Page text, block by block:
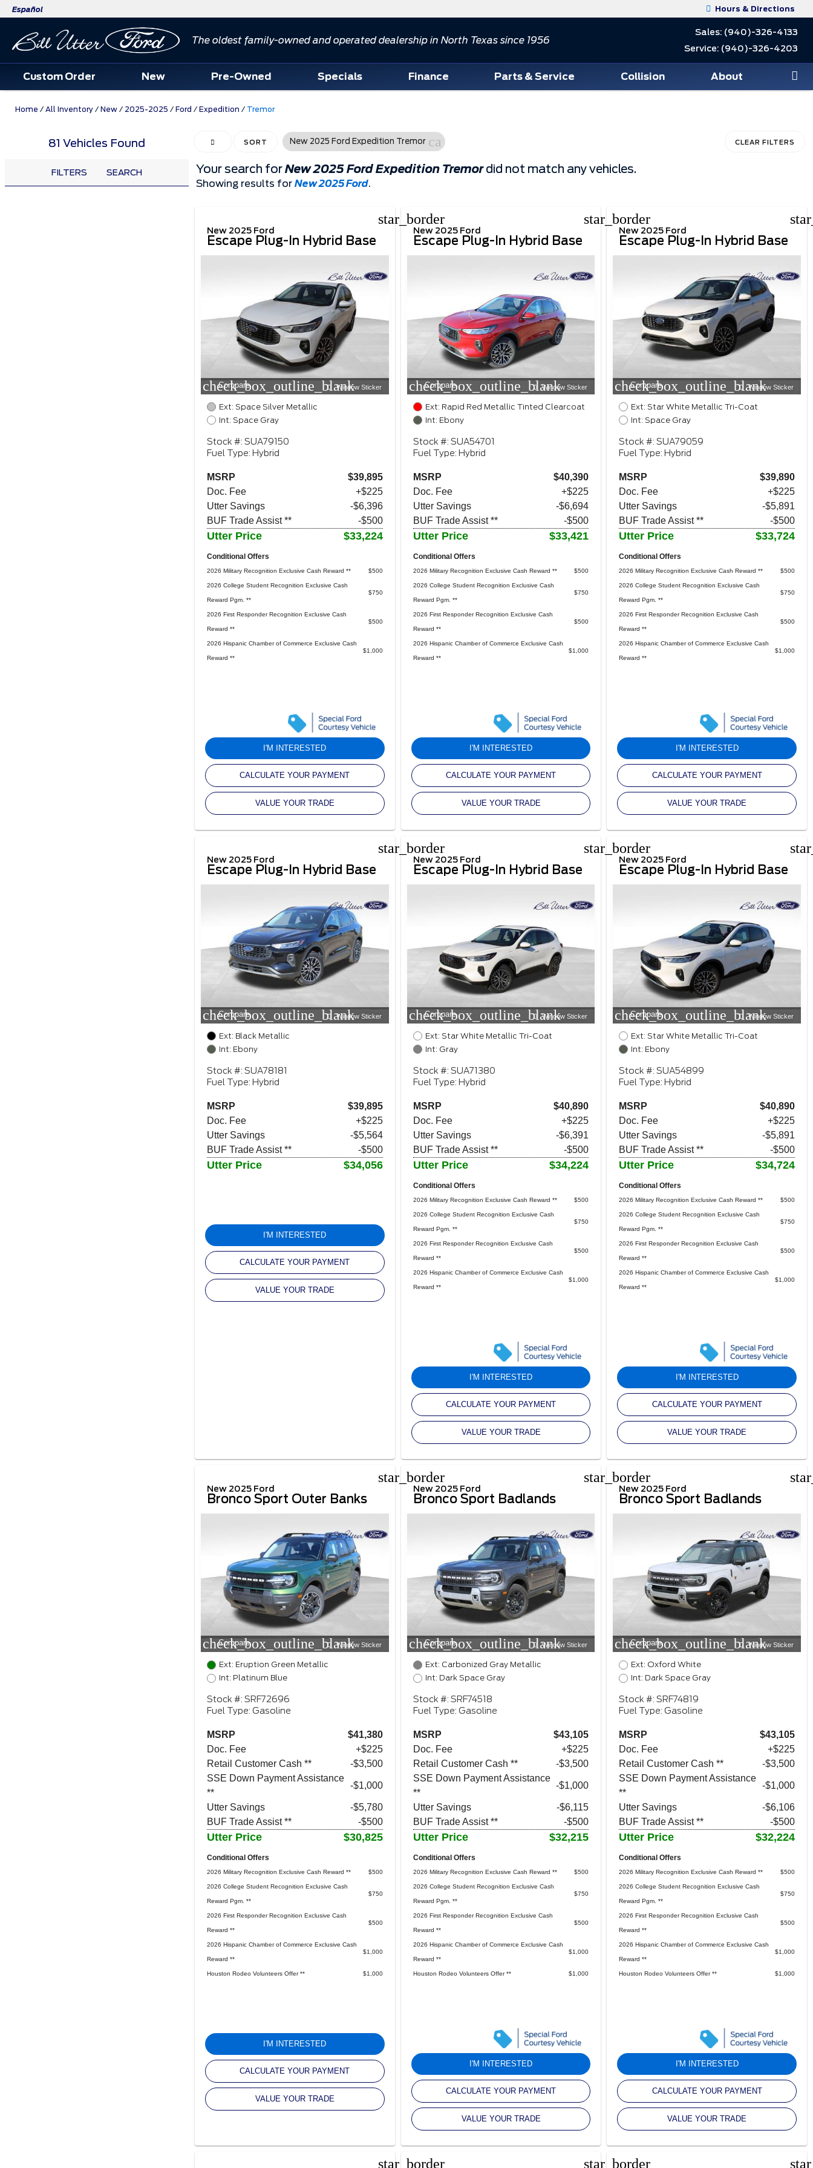
Español Hours & Directions
The oldest family-owned and operated dealership in North Texas since 1956
Sales: (940)-326-4133
Service: (940)-326-4203
Custom Order New Pre-Owned Specials Finance Parts & Service Collision About
Home / All Inventory / New / 2025-2025 / Ford / Expedition / Tremor
81 Vehicles Found
FILTERS SEARCH
HIDE SIDEBAR
SORT New 2025 Ford Expedition Tremor cancel CLEAR FILTERS
Your search forNew 2025 Ford Expedition Tremordid not match any vehicles.
Showing results forNew 2025 Ford.
star_border
New 2025 Ford
Escape Plug-In Hybrid Base
check_box_outline_blank
Compare Window Sticker
Ext: Space Silver Metallic
Int: Space Gray
Stock #: SUA79150
Fuel Type: Hybrid
MSRP
$39,895
Doc. Fee
+$225
Utter Savings
-$6,396
BUF Trade Assist **
-$500
Utter Price $33,224
Conditional Offers
2026 Military Recognition Exclusive Cash Reward ** $500
2026 College Student Recognition Exclusive Cash
Reward Pgm. **
$750
2026 First Responder Recognition Exclusive Cash
Reward **
$500
2026 Hispanic Chamber of Commerce Exclusive Cash
Reward **
$1,000
I'M INTERESTED
CALCULATE YOUR PAYMENT
VALUE YOUR TRADE
star_border
New 2025 Ford
Escape Plug-In Hybrid Base
check_box_outline_blank
Compare Window Sticker
Ext: Rapid Red Metallic Tinted Clearcoat
Int: Ebony
Stock #: SUA54701
Fuel Type: Hybrid
MSRP
$40,390
Doc. Fee
+$225
Utter Savings
-$6,694
BUF Trade Assist **
-$500
Utter Price $33,421
Conditional Offers
2026 Military Recognition Exclusive Cash Reward ** $500
2026 College Student Recognition Exclusive Cash
Reward Pgm. **
$750
2026 First Responder Recognition Exclusive Cash
Reward **
$500
2026 Hispanic Chamber of Commerce Exclusive Cash
Reward **
$1,000
I'M INTERESTED
CALCULATE YOUR PAYMENT
VALUE YOUR TRADE
New 2025 Ford
Escape Plug-In Hybrid Base
check_box_outline_blank
Compare Window Sticker
Ext: Star White Metallic Tri-Coat
Int: Space Gray
Stock #: SUA79059
Fuel Type: Hybrid
MSRP
$39,890
Doc. Fee
+$225
Utter Savings
-$5,891
BUF Trade Assist **
-$500
Utter Price $33,724
Conditional Offers
2026 Military Recognition Exclusive Cash Reward ** $500
2026 College Student Recognition Exclusive Cash
Reward Pgm. **
$750
2026 First Responder Recognition Exclusive Cash
Reward **
$500
2026 Hispanic Chamber of Commerce Exclusive Cash
Reward **
$1,000
I'M INTERESTED
CALCULATE YOUR PAYMENT
VALUE YOUR TRADE
star_border
New 2025 Ford
Escape Plug-In Hybrid Base
check_box_outline_blank
Compare Window Sticker
Ext: Black Metallic
Int: Ebony
Stock #: SUA78181
Fuel Type: Hybrid
MSRP
$39,895
Doc. Fee
+$225
Utter Savings
-$5,564
BUF Trade Assist **
-$500
Utter Price $34,056
I'M INTERESTED
CALCULATE YOUR PAYMENT
VALUE YOUR TRADE
star_border
New 2025 Ford
Escape Plug-In Hybrid Base
check_box_outline_blank
Compare Window Sticker
Ext: Star White Metallic Tri-Coat
Int: Gray
Stock #: SUA71380
Fuel Type: Hybrid
MSRP
$40,890
Doc. Fee
+$225
Utter Savings
-$6,391
BUF Trade Assist **
-$500
Utter Price $34,224
Conditional Offers
2026 Military Recognition Exclusive Cash Reward ** $500
2026 College Student Recognition Exclusive Cash
Reward Pgm. **
$750
2026 First Responder Recognition Exclusive Cash
Reward **
$500
2026 Hispanic Chamber of Commerce Exclusive Cash
Reward **
$1,000
I'M INTERESTED
CALCULATE YOUR PAYMENT
VALUE YOUR TRADE
New 2025 Ford
Escape Plug-In Hybrid Base
check_box_outline_blank
Compare Window Sticker
Ext: Star White Metallic Tri-Coat
Int: Ebony
Stock #: SUA54899
Fuel Type: Hybrid
MSRP
$40,890
Doc. Fee
+$225
Utter Savings
-$5,891
BUF Trade Assist **
-$500
Utter Price $34,724
Conditional Offers
2026 Military Recognition Exclusive Cash Reward ** $500
2026 College Student Recognition Exclusive Cash
Reward Pgm. **
$750
2026 First Responder Recognition Exclusive Cash
Reward **
$500
2026 Hispanic Chamber of Commerce Exclusive Cash
Reward **
$1,000
I'M INTERESTED
CALCULATE YOUR PAYMENT
VALUE YOUR TRADE
star_border
New 2025 Ford
Bronco Sport Outer Banks
check_box_outline_blank
Compare Window Sticker
Ext: Eruption Green Metallic
Int: Platinum Blue
Stock #: SRF72696
Fuel Type: Gasoline
MSRP
$41,380
Doc. Fee
+$225
Retail Customer Cash **
$3,500
SSE Down Payment Assistance
**
$1,000
Utter Savings
-$5,780
BUF Trade Assist **
-$500
Utter Price $30,825
Conditional Offers
2026 Military Recognition Exclusive Cash Reward ** $500
2026 College Student Recognition Exclusive Cash
Reward Pgm. **
$750
2026 First Responder Recognition Exclusive Cash
Reward **
$500
2026 Hispanic Chamber of Commerce Exclusive Cash
Reward **
$1,000
Houston Rodeo Volunteers Offer ** $1,000
I'M INTERESTED
CALCULATE YOUR PAYMENT
VALUE YOUR TRADE
star_border
New 2025 Ford
Bronco Sport Badlands
check_box_outline_blank
Compare Window Sticker
Ext: Carbonized Gray Metallic
Int: Dark Space Gray
Stock #: SRF74518
Fuel Type: Gasoline
MSRP
$43,105
Doc. Fee
+$225
Retail Customer Cash **
$3,500
SSE Down Payment Assistance
**
$1,000
Utter Savings
-$6,115
BUF Trade Assist **
-$500
Utter Price $32,215
Conditional Offers
2026 Military Recognition Exclusive Cash Reward ** $500
2026 College Student Recognition Exclusive Cash
Reward Pgm. **
$750
2026 First Responder Recognition Exclusive Cash
Reward **
$500
2026 Hispanic Chamber of Commerce Exclusive Cash
Reward **
$1,000
Houston Rodeo Volunteers Offer ** $1,000
I'M INTERESTED
CALCULATE YOUR PAYMENT
VALUE YOUR TRADE
New 2025 Ford
Bronco Sport Badlands
check_box_outline_blank
Compare Window Sticker
Ext: Oxford White
Int: Dark Space Gray
Stock #: SRF74819
Fuel Type: Gasoline
MSRP
$43,105
Doc. Fee
+$225
Retail Customer Cash **
$3,500
SSE Down Payment Assistance
**
$1,000
Utter Savings
-$6,106
BUF Trade Assist **
-$500
Utter Price $32,224
Conditional Offers
2026 Military Recognition Exclusive Cash Reward ** $500
2026 College Student Recognition Exclusive Cash
Reward Pgm. **
$750
2026 First Responder Recognition Exclusive Cash
Reward **
$500
2026 Hispanic Chamber of Commerce Exclusive Cash
Reward **
$1,000
Houston Rodeo Volunteers Offer ** $1,000
I'M INTERESTED
CALCULATE YOUR PAYMENT
VALUE YOUR TRADE
star_border star_border